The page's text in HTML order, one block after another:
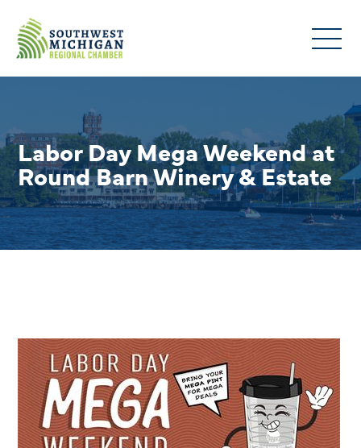
Labor Day Mega Weekend at
Round Barn Winery & Estate